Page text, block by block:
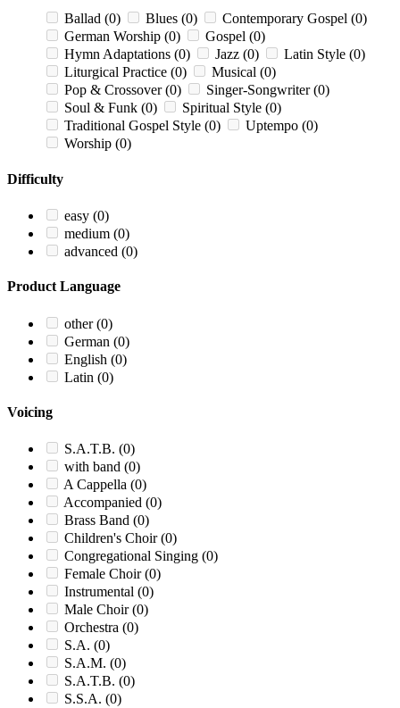
Ballad (0) Blues (0) Contemporary Gospel (0)
German Worship (0) Gospel (0)
Hymn Adaptations (0) Jazz (0) Latin Style (0)
Liturgical Practice (0) Musical (0)
Pop & Crossover(0) Singer-Songwriter(0)
Soul & Funk (0) Spiritual Style (0)
Traditional Gospel Style (0) Uptempo (0)
Worship (0)
Difficulty
easy (0)
medium (0)
advanced (0)
Product Language
other(0)
German (0)
English (0)
Latin (0)
Voicing
S.A.T.B. (0)
with band (0)
A Cappella (0)
Accompanied (0)
Brass Band (0)
Children's Choir(0)
Congregational Singing (0)
Female Choir(0)
Instrumental (0)
Male Choir(0)
Orchestra (0)
S.A. (0)
S.A.M. (0)
S.A.T.B. (0)
S.S.A. (0)